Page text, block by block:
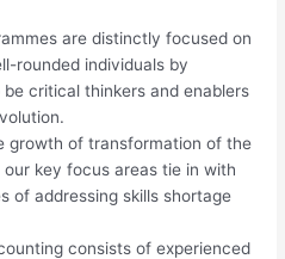
are distinctly focused on
rounded individuals by
critical thinkers and enablers
growth of transformation of the
key focus areas tie in with
of addressing skills shortage
consists of experienced